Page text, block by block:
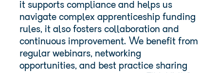
it supports compliance and helps us
navigate complex apprenticeship funding
rules, it also fosters collaboration and
continuous improvement. We benefit from
regular webinars, networking
opportunities, and best practice sharing